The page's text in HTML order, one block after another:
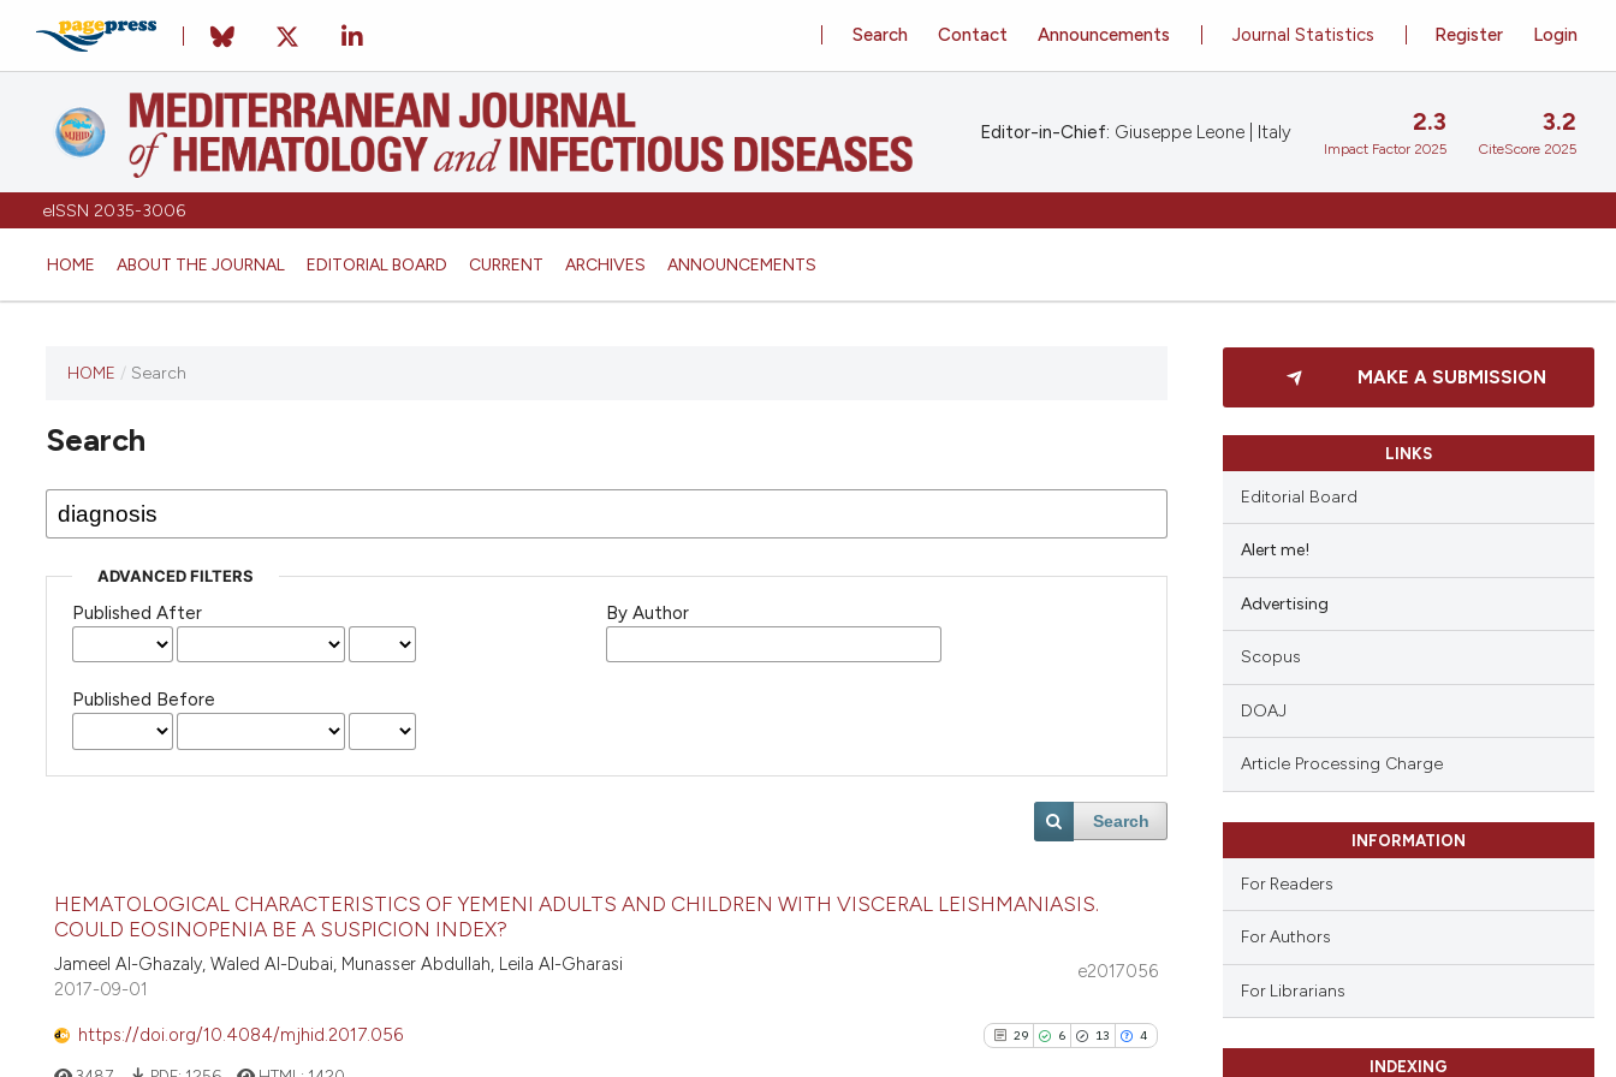
eISSN 2035-3006
HOME ABOUT THE JOURNAL EDITORIAL BOARD CURRENT ARCHIVES ANNOUNCEMENTS
Register Login
Journal Statistics
Search Contact Announcements
Editor-in-Chief: Giuseppe Leone | Italy 2.3
Impact Factor 2025
3.2
CiteScore 2025
HOME / Search
Search
ADVANCED FILTERS
Published After
Published Before
By Author
Search
HEMATOLOGICAL CHARACTERISTICS OF YEMENI ADULTS AND CHILDREN WITH VISCERAL LEISHMANIASIS.
COULD EOSINOPENIA BE A SUSPICION INDEX?
Jameel Al-Ghazaly, Waled Al-Dubai, Munasser Abdullah, Leila Al-Gharasi
e2017056
2017-09-01
https://doi.org/10.4084/mjhid.2017.056 29 6 13 4
MAKE A SUBMISSION
LINKS
Editorial Board
Alert me!
Advertising
Scopus
DOAJ
Article Processing Charge
INFORMATION
For Readers
For Authors
For Librarians
INDEXING